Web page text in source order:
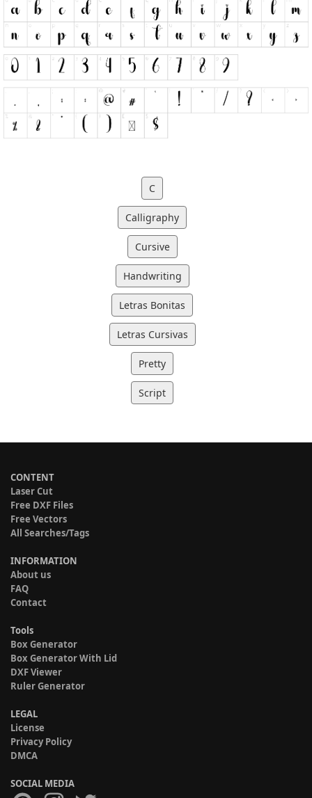
C
Calligraphy
Cursive
Handwriting
Letras Bonitas
Letras Cursivas
Pretty
Script
CONTENT
Laser Cut
Free DXF Files
Free Vectors
All Searches/Tags
INFORMATION
About us
FAQ
Contact
Tools
Box Generator
Box Generator With Lid
DXF Viewer
Ruler Generator
LEGAL
License
Privacy Policy
DMCA
SOCIAL MEDIA